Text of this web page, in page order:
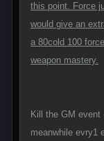
this point. Force
would give an
a 80cold 100
weapon mastery.
Kill the GM
meanwhile evry1